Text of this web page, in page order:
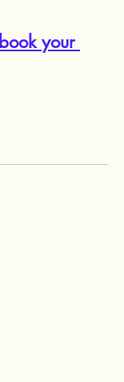
book your